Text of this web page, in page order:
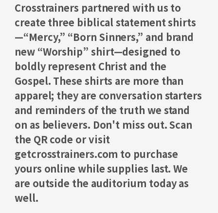
Crosstrainers partnered with us to
create three biblical statement shirts
—“Mercy,” “Born Sinners,” and brand
new “Worship” shirt—designed to
boldly represent Christ and the
Gospel. These shirts are more than
apparel; they are conversation starters
and reminders of the truth we stand
on as believers. Don't miss out. Scan
the QR code or visit
getcrosstrainers.com to purchase
yours online while supplies last.We
are outside the auditorium today as
well.